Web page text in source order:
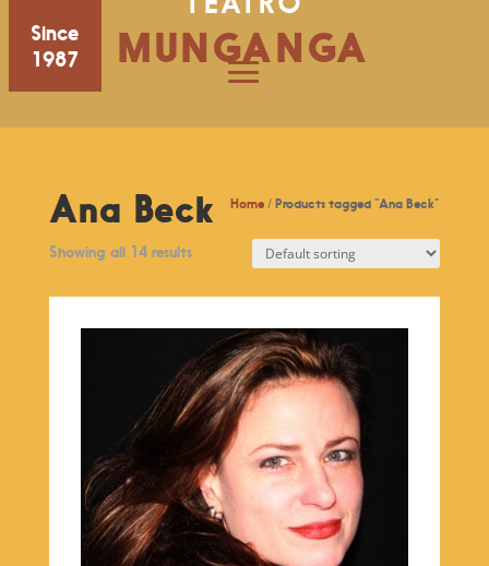
Since
1987
MUNGANGA
Home / Products tagged “Ana Beck”
Ana Beck
Showing all 14 results